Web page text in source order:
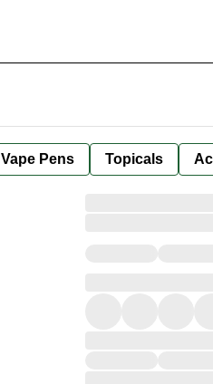
Vape Pens Topicals